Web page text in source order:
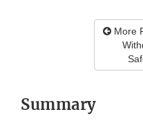
More
Summary